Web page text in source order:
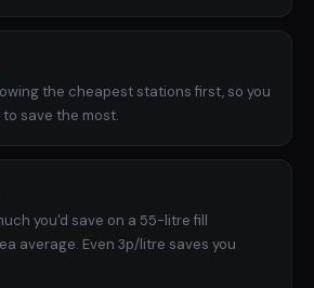
the cheapest stations first, so you
save the most.
you'd save on a 55-litre fill
average. Even 3p/litre saves you